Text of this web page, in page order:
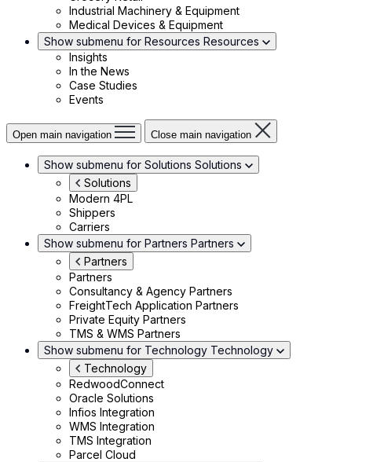
Industrial Machinery & Equipment
Medical Devices & Equipment
Show submenu for Resources Resources
Insights
In the News
Case Studies
Events
Open main navigation Close main navigation
Show submenu for Solutions Solutions
Solutions
Modern 4PL
Shippers
Carriers
Show submenu for Partners Partners
Partners
Partners
Consultancy & Agency Partners
FreightTech Application Partners
Private Equity Partners
TMS & WMS Partners
Show submenu for Technology Technology
Technology
RedwoodConnect
Oracle Solutions
Infios Integration
WMS Integration
TMS Integration
Parcel Cloud